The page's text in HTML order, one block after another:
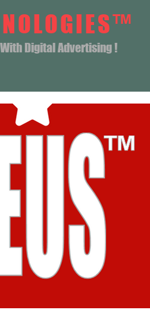
Digital Advertising !